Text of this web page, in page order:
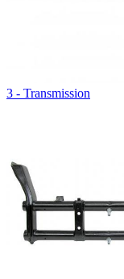
3 - Transmission